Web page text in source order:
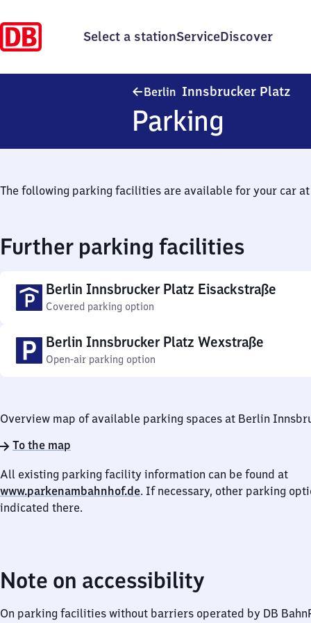
Select a stationServiceDiscover
Berlin Innsbrucker Platz
Parking
The following parking facilities are available for your car
Further parking facilities
Berlin Innsbrucker Platz Eisackstraße
Covered parking option
Berlin Innsbrucker Platz Wexstraße
Open-air parking option
Overview map of available parking spaces at Berlin
To the map
All existing parking facility information can be found at
www.parkenambahnhof.de. If necessary, other parking
indicated there.
Note on accessibility
On parking facilities without barriers operated by DB